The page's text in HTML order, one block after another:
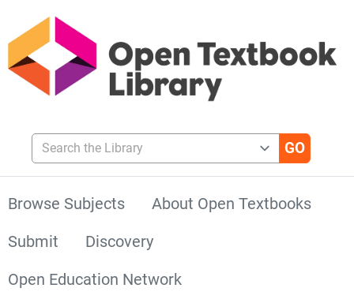
Search the Library
Browse Subjects
About Open Textbooks
Submit
Discovery
Open Education Network